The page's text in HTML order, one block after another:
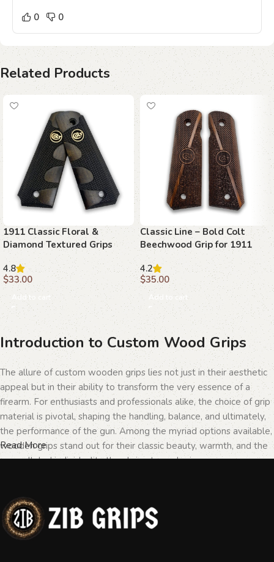
0
0
Related Products
1911 Classic Floral &
Diamond Textured Grips
with Ambi Safety Cut
4.8
$33.00
Add to cart
Classic Line – Bold Colt
Beechwood Grip for 1911
4.2
$35.00
Add to cart
Introduction to Custom Wood Grips
The allure of custom wooden grips lies not just in their aesthetic
appeal but in their ability to transform the very essence of a
firearm. For enthusiasts and professionals alike, the choice of grip
material is pivotal, shaping the handling, balance, and ultimately,
the performance of the gun. Among the myriad options available,
wooden grips stand out for their classic beauty, warmth, and the
unparalleled individuality they bring to each piece.
The Importance of Personalization in
Firearms
Read More